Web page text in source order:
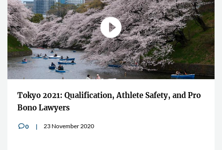
Tokyo 2021: Qualification, Athlete Safety, and Pro
Bono Lawyers
v0 23 November 2020